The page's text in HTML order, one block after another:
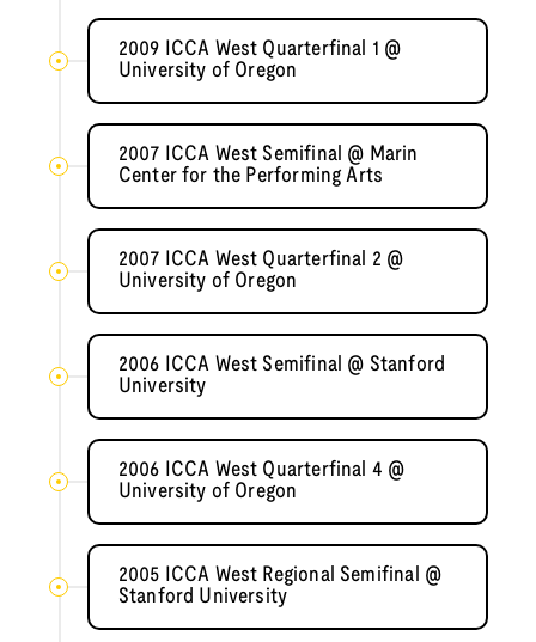
2009 ICCA West Quarterfinal 1 @
University of Oregon
2007 ICCA West Semifinal @ Marin
Center for the Performing Arts
2007 ICCA West Quarterfinal 2 @
University of Oregon
2006 ICCA West Semifinal @ Stanford
University
2006 ICCA West Quarterfinal 4 @
University of Oregon
2005 ICCA West Regional Semifinal @
Stanford University